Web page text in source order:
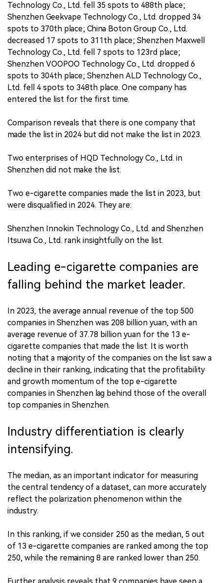
Technology Co., Ltd. fell 35 spots to 488th place;
Shenzhen Geekvape Technology Co., Ltd. dropped 34
spots to 370th place; China Boton Group Co., Ltd.
decreased 17 spots to 311th place; Shenzhen Maxwell
Technology Co., Ltd. fell 7 spots to 123rd place;
Shenzhen VOOPOO Technology Co., Ltd. dropped 6
spots to 304th place; Shenzhen ALD Technology Co.,
Ltd. fell 4 spots to 348th place. One company has
entered the list for the first time.
Comparison reveals that there is one company that
made the list in 2024 but did not make the list in 2023.
Two enterprises of HQD Technology Co., Ltd. in
Shenzhen did not make the list.
Two e-cigarette companies made the list in 2023, but
were disqualified in 2024. They are:
Shenzhen Innokin Technology Co., Ltd. and Shenzhen
Itsuwa Co., Ltd. rank insightfully on the list.
Leading e-cigarette companies are
falling behind the market leader.
In 2023, the average annual revenue of the top 500
companies in Shenzhen was 208 billion yuan, with an
average revenue of 37.78 billion yuan for the 13 e-
cigarette companies that made the list. It is worth
noting that a majority of the companies on the list saw a
decline in their ranking, indicating that the profitability
and growth momentum of the top e-cigarette
companies in Shenzhen lag behind those of the overall
top companies in Shenzhen.
Industry differentiation is clearly
intensifying.
The median, as an important indicator for measuring
the central tendency of a dataset, can more accurately
reflect the polarization phenomenon within the
industry.
In this ranking, if we consider 250 as the median, 5 out
of 13 e-cigarette companies are ranked among the top
250, while the remaining 8 are ranked lower than 250.